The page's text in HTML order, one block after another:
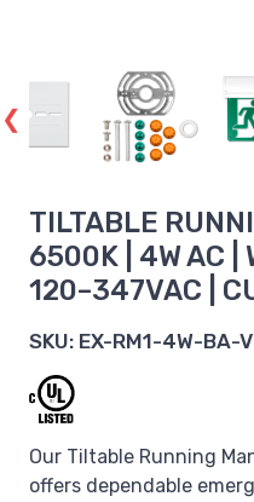
TILTABLE
6500K | 4W AC |
120–347VAC |
SKU: EX-RM1-4W-BA-
Our Tiltable Running
offers dependable